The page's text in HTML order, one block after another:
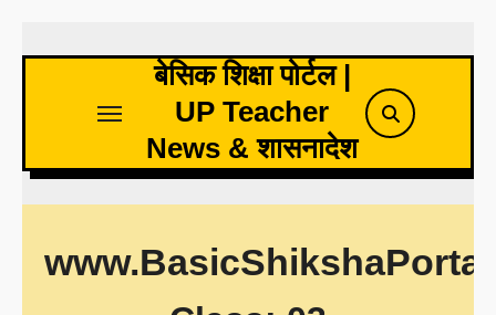
to
content
बेसिक शिक्षा पोर्टल |
UP Teacher
News & शासनादेश